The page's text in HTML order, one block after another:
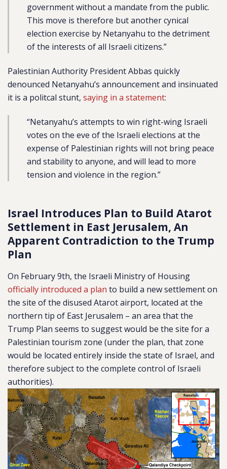
government without a mandate from the public.
This move is therefore but another cynical
election exercise by Netanyahu to the detriment
of the interests of all Israeli citizens.”
Palestinian Authority President Abbas quickly
denounced Netanyahu’s announcement and insinuated
it is a politcal stunt, saying in a statement:
“Netanyahu’s attempts to win right-wing Israeli
votes on the eve of the Israeli elections at the
expense of Palestinian rights will not bring peace
and stability to anyone, and will lead to more
tension and violence in the region.”
Israel Introduces Plan to Build Atarot
Settlement in East Jerusalem, An
Apparent Contradiction to the Trump
Plan
On February 9th, the Israeli Ministry of Housing
officially introduced a plan to build a new settlement on
the site of the disused Atarot airport, located at the
northern tip of East Jerusalem – an area that the
Trump Plan seems to suggest would be the site for a
Palestinian tourism zone (under the plan, that zone
would be located entirely inside the state of Israel, and
therefore subject to the complete control of Israeli
authorities).